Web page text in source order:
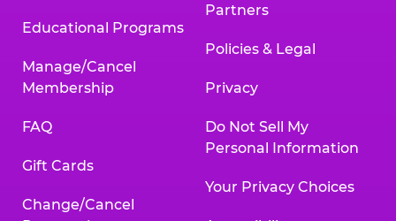
Educational Programs
Manage/Cancel
Membership
FAQ
Gift Cards
Change/Cancel
Partners
Policies & Legal
Privacy
Do Not Sell My
Personal Information
Your Privacy Choices